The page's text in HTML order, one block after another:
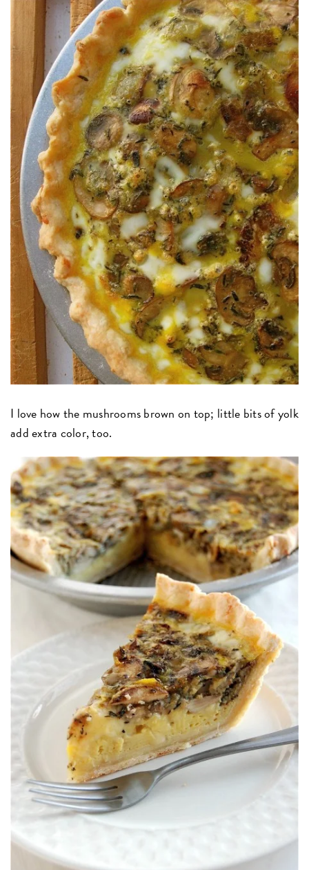
I love how the mushrooms brown on top; little bits of yolk
add extra color, too.